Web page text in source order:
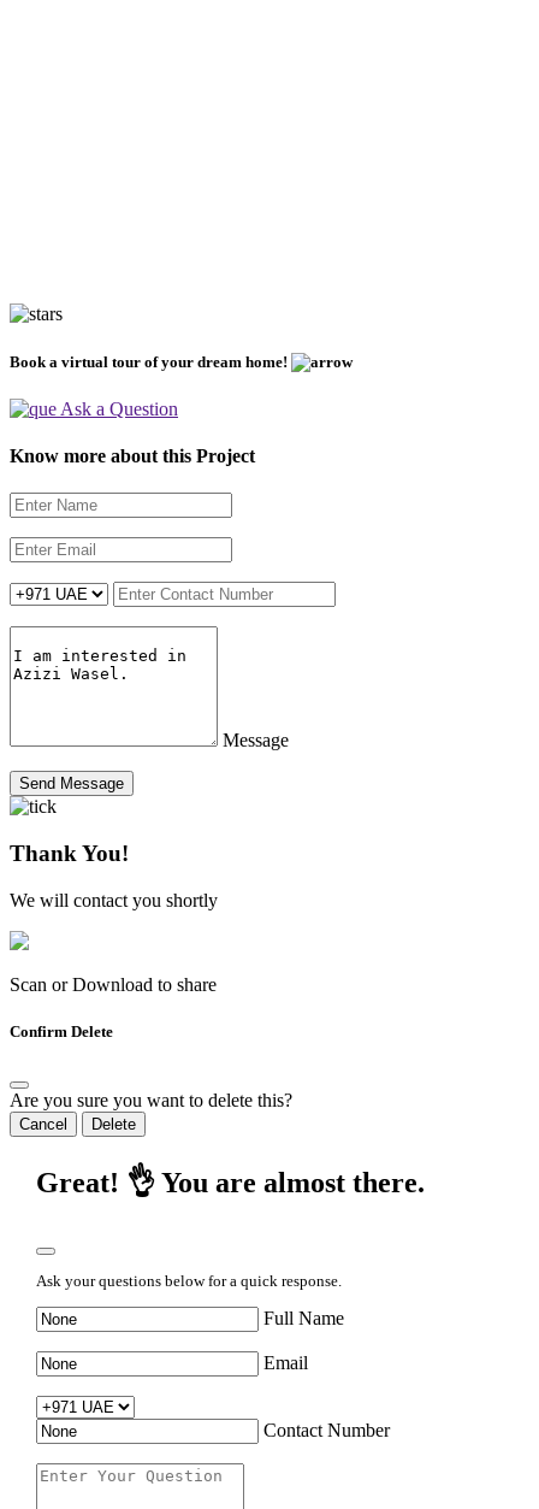
Book a virtual tour of your dream home!
Ask a Question
Know more about this Project
Message
Send Message
Thank You!
We will contact you shortly
Scan or Download to share
Confirm Delete
Are you sure you want to delete this?
Cancel Delete
Great! 👌 You are almost there.
Ask your questions below for a quick response.
Full Name
Email
Contact Number